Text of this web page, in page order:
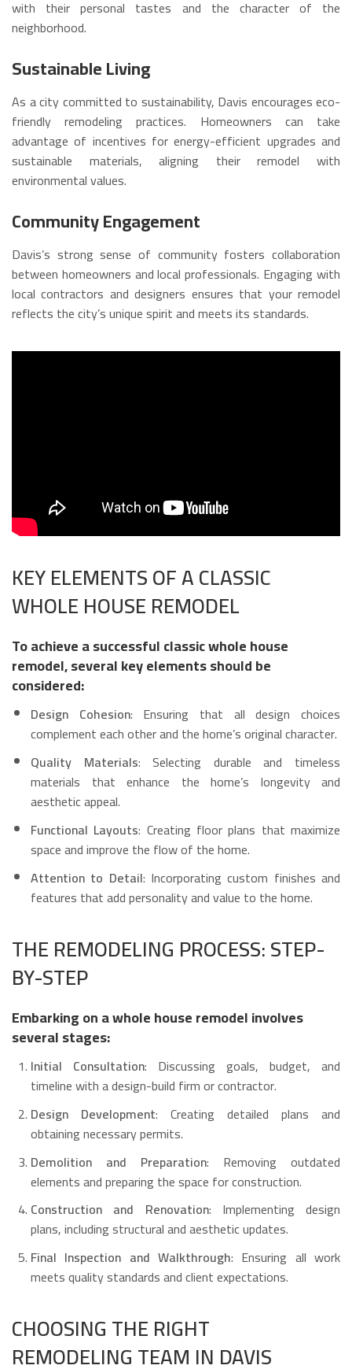
with their personal tastes and the character of the
neighborhood.
Sustainable Living
As a city committed to sustainability, Davis encourages eco-
friendly remodeling practices. Homeowners can take
advantage of incentives for energy-efficient upgrades and
sustainable materials, aligning their remodel with
environmental values.
Community Engagement
Davis’s strong sense of community fosters collaboration
between homeowners and local professionals. Engaging with
local contractors and designers ensures that your remodel
reflects the city’s unique spirit and meets its standards.
KEY ELEMENTS OF A CLASSIC
WHOLE HOUSE REMODEL
To achieve a successful classic whole house
remodel, several key elements should be
considered:
Design Cohesion: Ensuring that all design choices
complement each other and the home’s original character.
Quality Materials: Selecting durable and timeless
materials that enhance the home’s longevity and
aesthetic appeal.
Functional Layouts: Creating floor plans that maximize
space and improve the flow of the home.
Attention to Detail: Incorporating custom finishes and
features that add personality and value to the home.
THE REMODELING PROCESS: STEP-
BY-STEP
Embarking on a whole house remodel involves
several stages:
Initial Consultation: Discussing goals, budget, and
timeline with a design-build firm or contractor.
Design Development: Creating detailed plans and
obtaining necessary permits.
Demolition and Preparation: Removing outdated
elements and preparing the space for construction.
Construction and Renovation: Implementing design
plans, including structural and aesthetic updates.
Final Inspection and Walkthrough: Ensuring all work
meets quality standards and client expectations.
CHOOSING THE RIGHT
REMODELING TEAM IN DAVIS